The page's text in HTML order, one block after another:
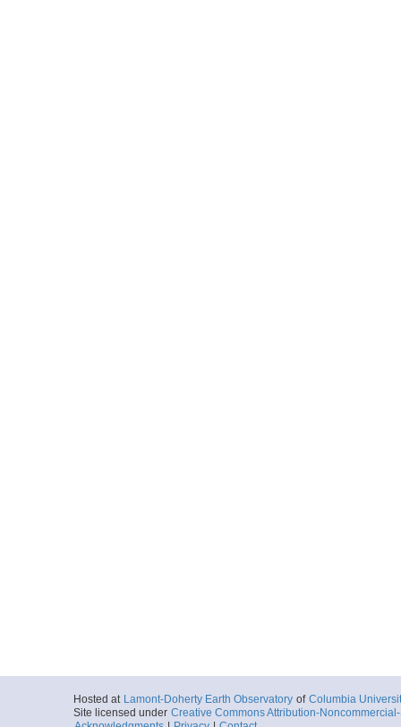
Hosted at Lamont-Doherty Earth Observatory of Columbia
Site licensed under Creative Commons Attribution-